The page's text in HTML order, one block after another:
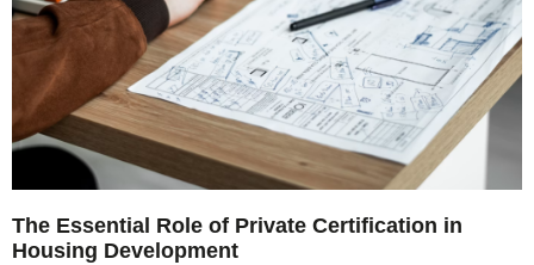
The Essential Role of Private Certification in
Housing Development